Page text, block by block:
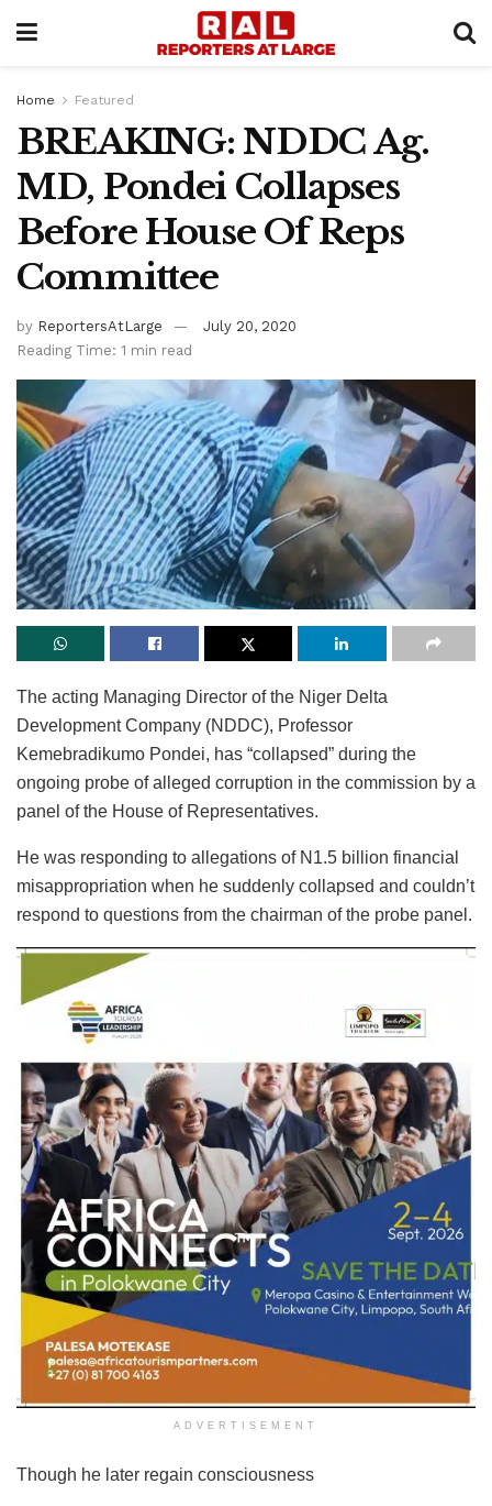
Home Featured
BREAKING: NDDC Ag.
MD, Pondei Collapses
Before House Of Reps
Committee
by ReportersAtLarge
July 20, 2020
Reading Time: 1 min read
The acting Managing Director of the Niger Delta
Development Company (NDDC), Professor
Kemebradikumo Pondei, has “collapsed” during the
ongoing probe of alleged corruption in the commission by a
panel of the House of Representatives.
He was responding to allegations of N1.5 billion financial
misappropriation when he suddenly collapsed and couldn’t
respond to questions from the chairman of the probe panel.
ADVERTISEMENT
Though he later regain consciousness